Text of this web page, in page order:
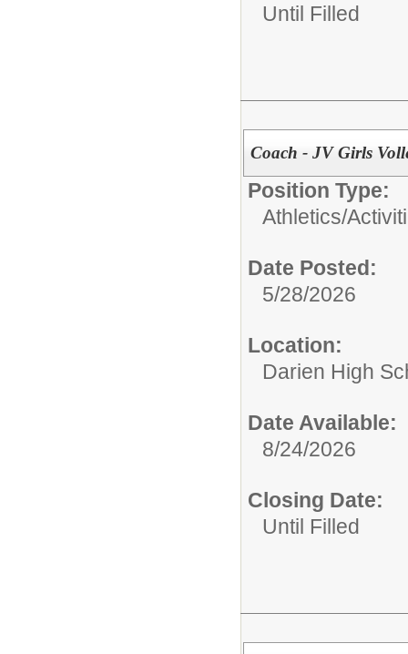
Until Filled
Coach - JV Girls
Position Type:
Athletics/
Date Posted:
5/28/2026
Location:
Darien High
Date Available:
8/24/2026
Closing Date:
Until Filled